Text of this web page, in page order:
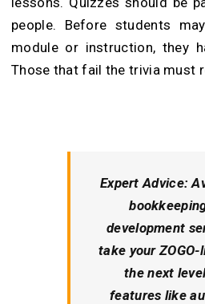
people. Before students
module or instruction, they
Those that fail the trivia must
Expert Advice:
development
take your
the next
features like